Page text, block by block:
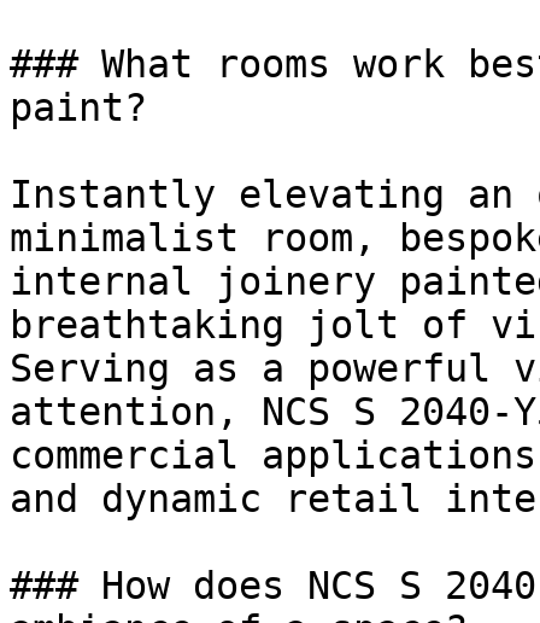
### What rooms work
paint?
Instantly elevating an
minimalist room,
internal joinery painted
breathtaking jolt of
Serving as a powerful
attention, NCS S
commercial
and dynamic retail
### How does NCS S